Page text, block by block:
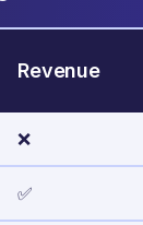
Revenue
❌
✅